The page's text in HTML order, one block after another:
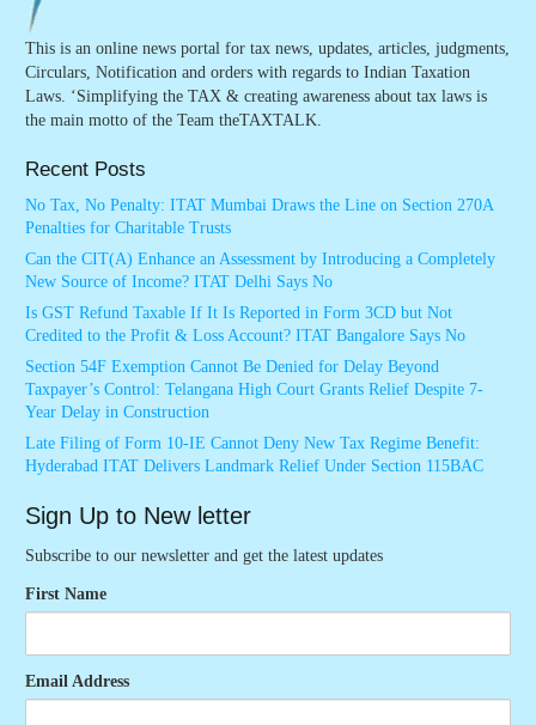
This is an online news portal for tax news, updates, articles, judgments,
Circulars, Notification and orders with regards to Indian Taxation
Laws. ‘Simplifying the TAX & creating awareness about tax laws is
the main motto of the Team theTAXTALK.
Recent Posts
No Tax, No Penalty: ITAT Mumbai Draws the Line on Section 270A
Penalties for Charitable Trusts
Can the CIT(A) Enhance an Assessment by Introducing a Completely
New Source of Income? ITAT Delhi Says No
Is GST Refund Taxable If It Is Reported in Form 3CD but Not
Credited to the Profit & Loss Account? ITAT Bangalore Says No
Section 54F Exemption Cannot Be Denied for Delay Beyond
Taxpayer’s Control: Telangana High Court Grants Relief Despite 7-
Year Delay in Construction
Late Filing of Form 10-IE Cannot Deny New Tax Regime Benefit:
Hyderabad ITAT Delivers Landmark Relief Under Section 115BAC
Sign Up to New letter
Subscribe to our newsletter and get the latest updates
First Name
Email Address